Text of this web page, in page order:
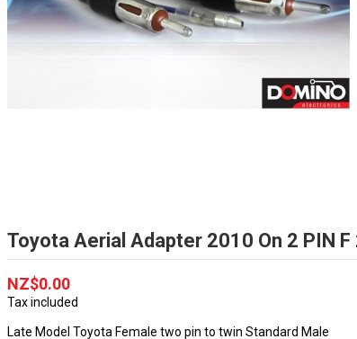
Toyota Aerial Adapter 2010 On 2 PIN
NZ$0.00
Tax included
Late Model Toyota Female two pin to twin Standard Male